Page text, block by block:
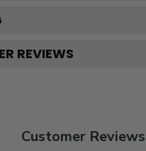
REVIEWS
Customer Reviews